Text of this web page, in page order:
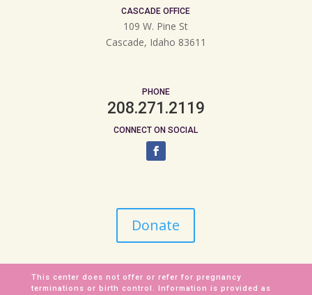
CASCADE OFFICE
109 W. Pine St
Cascade, Idaho 83611
PHONE
208.271.2119
CONNECT ON SOCIAL
Donate
This center does not offer or refer for pregnancy
terminations or birth control. Information is provided as